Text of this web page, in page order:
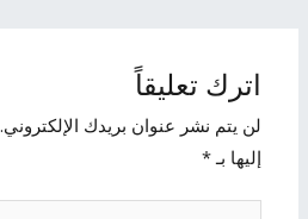
اترك تعليقاً
لن يتم نشر عنوان بريدك الإلكتروني.
إليها بـ*